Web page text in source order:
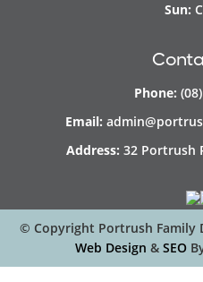
Sun:
Phone:
Email:
Address: 32 Portrush
© Copyright Portrush Family
Web Design & SEO